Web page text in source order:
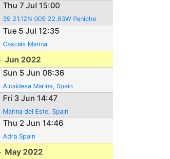
Thu 7 Jul 15:00
39 21.12N 009 22.63W Peniche
Tue 5 Jul 12:35
Cascais Marina
Jun 2022
Sun 5 Jun 08:36
Alcaidesa Marina, Spain
Fri 3 Jun 14:47
Marina del Este, Spain
Thu 2 Jun 14:46
Adra Spain
May 2022